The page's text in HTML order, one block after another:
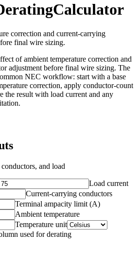
Calculator
correction and current-carrying
final wire sizing.
of ambient temperature correction and
adjustment before final wire sizing. The
NEC workflow: start with a base
correction, apply conductor-count
the result with load current and any
and load
Load current
Current-carrying conductors
Terminal ampacity limit (A)
Ambient temperature
Temperature unit
used for derating